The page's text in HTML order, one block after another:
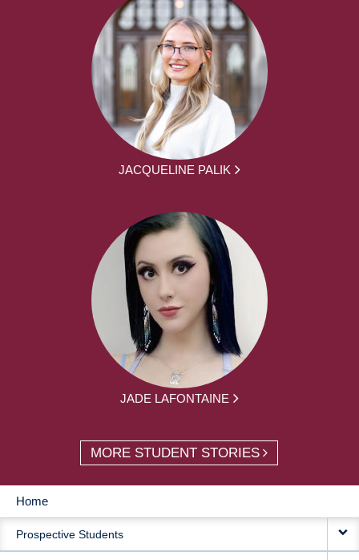
JACQUELINE PALIK
JADE LAFONTAINE
MORE STUDENT STORIES
MAIN
NAVIGATION
Home
Prospective Students